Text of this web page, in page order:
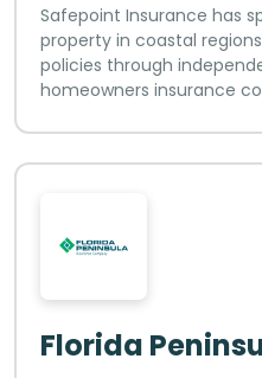
Safepoint Insurance has
property in coastal
policies through
homeowners insurance
Florida